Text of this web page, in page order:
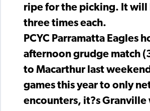
ripe for the picking. It will
three times each.
PCYC Parramatta Eagles
afternoon grudge match
to Macarthur last
games this year to only
encounters, it?s